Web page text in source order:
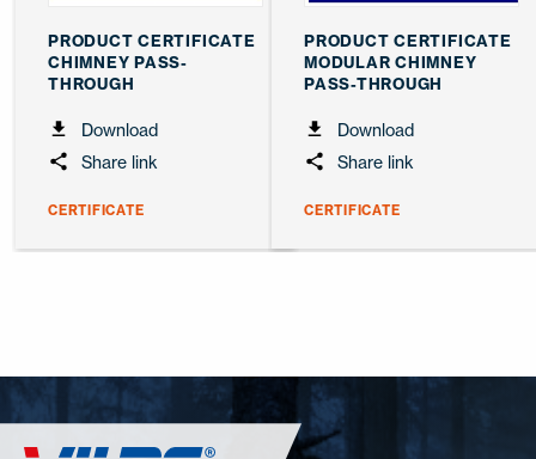
PRODUCT CERTIFICATE
CHIMNEY PASS-
THROUGH
Download
Share link
CERTIFICATE
PRODUCT CERTIFICATE
MODULAR CHIMNEY
PASS-THROUGH
Download
Share link
CERTIFICATE